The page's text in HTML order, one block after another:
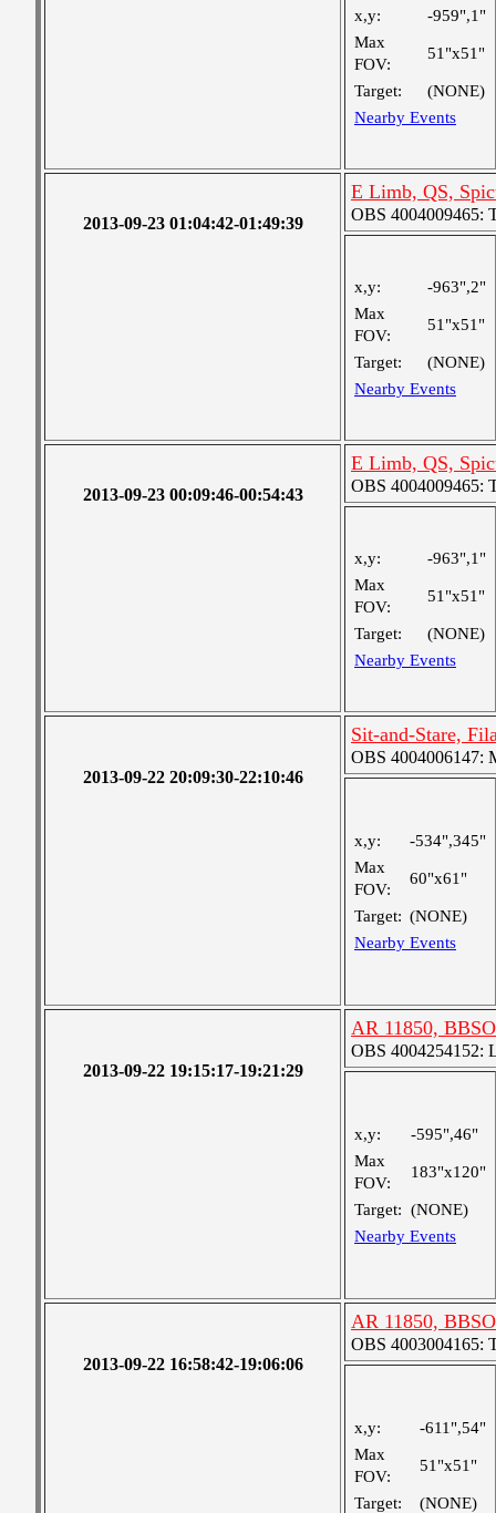
x,y:
-959",1"
Max
FOV:
51"x51"
Target:
(NONE)
Nearby Events
2013-09-23 01:04:42-01:49:39
E Limb, QS,
OBS 4004009465:
x,y:
-963",2"
Max
FOV:
51"x51"
Target:
(NONE)
Nearby Events
2013-09-23 00:09:46-00:54:43
E Limb, QS,
OBS 4004009465:
x,y:
-963",1"
Max
FOV:
51"x51"
Target:
(NONE)
Nearby Events
2013-09-22 20:09:30-22:10:46
Sit-and-Stare,
OBS 4004006147:
x,y:
-534",345"
Max
FOV:
60"x61"
Target: (NONE)
Nearby Events
2013-09-22 19:15:17-19:21:29
AR 11850,
OBS 4004254152:
x,y:
-595",46"
Max
FOV:
183"x120"
Target: (NONE)
Nearby Events
2013-09-22 16:58:42-19:06:06
AR 11850,
OBS 4003004165:
x,y:
-611",54"
Max
FOV:
51"x51"
Target:
(NONE)